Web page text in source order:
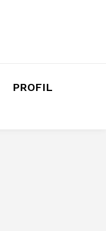
PROFIL